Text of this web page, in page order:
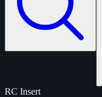
RC Insert